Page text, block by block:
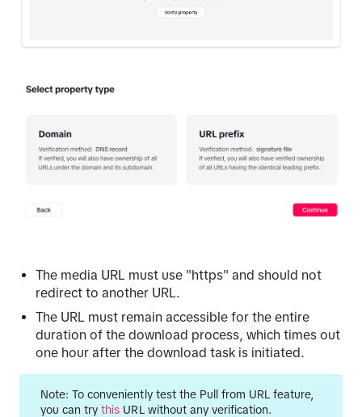
The media URL must use "https" and should not
redirect to another URL.
The URL must remain accessible for the entire
duration of the download process, which times out
one hour after the download task is initiated.
Note:To conveniently test the Pull from URL feature,
you can trythis URL without any verification.